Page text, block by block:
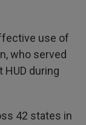
use of
who served
during
42 states in